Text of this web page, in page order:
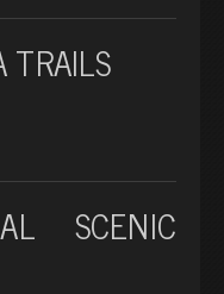
TRAILS
SCENIC